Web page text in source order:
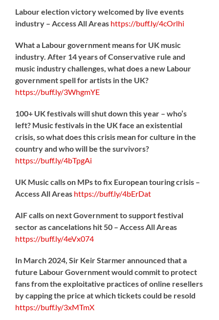
Labour election victory welcomed by live events
industry – Access All Areas https://buff.ly/4cOrlhi
What a Labour government means for UK music
industry. After 14 years of Conservative rule and
music industry challenges, what does a new Labour
government spell for artists in the UK?
https://buff.ly/3WhgmYE
100+ UK festivals will shut down this year – who’s
left? Music festivals in the UK face an existential
crisis, so what does this crisis mean for culture in the
country and who will be the survivors?
https://buff.ly/4bTpgAi
UK Music calls on MPs to fix European touring crisis –
Access All Areas https://buff.ly/4bErDat
AIF calls on next Government to support festival
sector as cancelations hit 50 – Access All Areas
https://buff.ly/4eVx074
In March 2024, Sir Keir Starmer announced that a
future Labour Government would commit to protect
fans from the exploitative practices of online resellers
by capping the price at which tickets could be resold
https://buff.ly/3xMTmX